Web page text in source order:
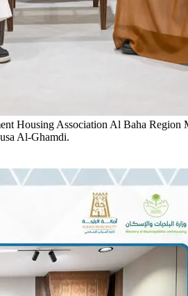
Housing Association Al Baha Region
Al-Ghamdi.